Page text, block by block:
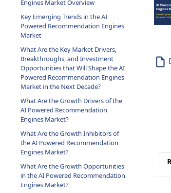
Engines Market Overview
Key Emerging Trends in the AI
Powered Recommendation Engines
Market
What Are the Key Market Drivers,
Breakthroughs, and Investment
Opportunities that Will Shape the AI
Powered Recommendation Engines
Market in the Next Decade?
What Are the Growth Drivers of the
AI Powered Recommendation
Engines Market?
What Are the Growth Inhibitors of
the AI Powered Recommendation
Engines Market?
What Are the Growth Opportunities
in the AI Powered Recommendation
Engines Market?